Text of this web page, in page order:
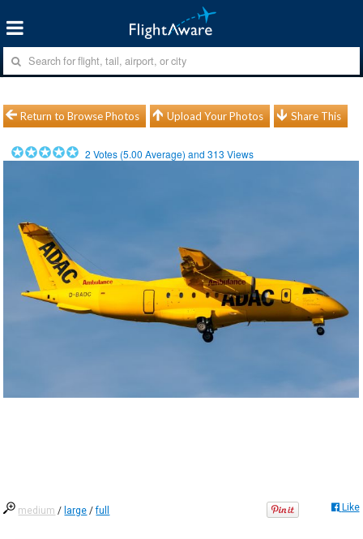
Return to Browse Photos Upload Your Photos Share This
2 Votes (5.00 Average) and313 Views
medium / large /full Like